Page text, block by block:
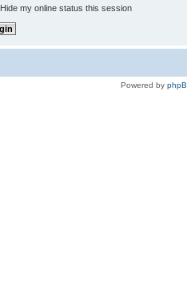
Hide my online status this session
Powered by